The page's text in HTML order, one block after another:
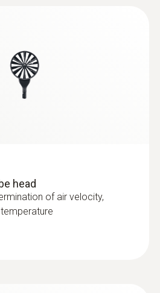
head
of air velocity,